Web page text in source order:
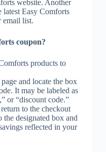
website. Another
Easy Comforts
email list.
coupon?
products to
and locate the box
It may be labeled as
or “discount code.”
to the checkout
the designated box and
reflected in your